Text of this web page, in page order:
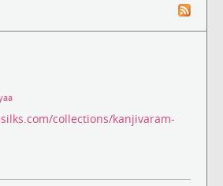
collections/kanjivaram-